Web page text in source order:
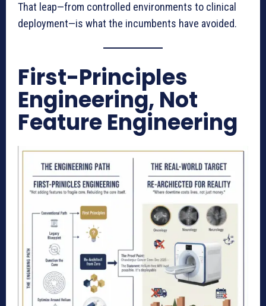
That leap—from controlled environments to clinical
deployment—is what the incumbents have avoided.
First-Principles
Engineering, Not
Feature Engineering